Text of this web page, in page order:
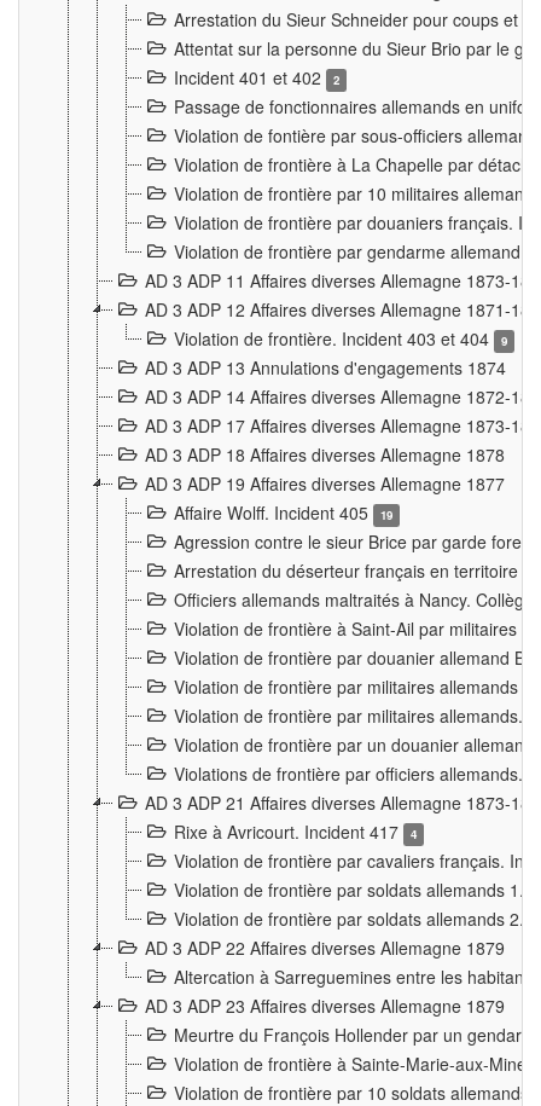
Arrestation du Sieur Schneider pour coups et
Attentat sur la personne du Sieur Brio par le
Incident 401 et 402
2
Passage de fonctionnaires allemands en
Violation de fontière par sous-officiers
Violation de frontière à La Chapelle par
Violation de frontière par 10 militaires
Violation de frontière par douaniers français.
Violation de frontière par gendarme allemand
AD 3 ADP 11 Affaires diverses Allemagne 1873-
AD 3 ADP 12 Affaires diverses Allemagne 1871-
Violation de frontière. Incident 403 et 404
9
AD 3 ADP 13 Annulations d'engagements 1874
AD 3 ADP 14 Affaires diverses Allemagne 1872-
AD 3 ADP 17 Affaires diverses Allemagne 1873-
AD 3 ADP 18 Affaires diverses Allemagne 1878
AD 3 ADP 19 Affaires diverses Allemagne 1877
Affaire Wolff. Incident 405
19
Agression contre le sieur Brice par garde
Arrestation du déserteur français en territoire
Officiers allemands maltraités à Nancy.
Violation de frontière à Saint-Ail par militaires
Violation de frontière par douanier allemand
Violation de frontière par militaires allemands
Violation de frontière par militaires allemands.
Violation de frontière par un douanier
Violations de frontière par officiers allemands.
AD 3 ADP 21 Affaires diverses Allemagne 1873-
Rixe à Avricourt. Incident 417
4
Violation de frontière par cavaliers français.
Violation de frontière par soldats allemands 1.
Violation de frontière par soldats allemands 2.
AD 3 ADP 22 Affaires diverses Allemagne 1879
Altercation à Sarreguemines entre les
AD 3 ADP 23 Affaires diverses Allemagne 1879
Meurtre du François Hollender par un
Violation de frontière à Sainte-Marie-aux-
Violation de frontière par 10 soldats allemands